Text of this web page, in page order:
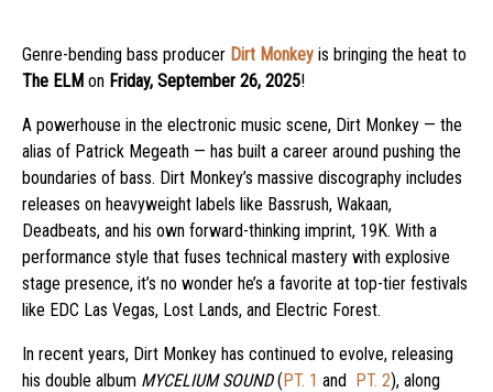
Genre-bending bass producer Dirt Monkey is bringing the heat to
The ELM on Friday, September 26, 2025!
A powerhouse in the electronic music scene, Dirt Monkey — the
alias of Patrick Megeath — has built a career around pushing the
boundaries of bass. Dirt Monkey’s massive discography includes
releases on heavyweight labels like Bassrush, Wakaan,
Deadbeats, and his own forward-thinking imprint, 19K. With a
performance style that fuses technical mastery with explosive
stage presence, it’s no wonder he’s a favorite at top-tier festivals
like EDC Las Vegas, Lost Lands, and Electric Forest.
In recent years, Dirt Monkey has continued to evolve, releasing
his double album MYCELIUM SOUND(PT. 1 and PT. 2), along